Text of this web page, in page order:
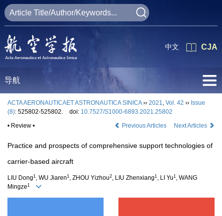
CJA
中文
导航
ACTA AERONAUTICAET ASTRONAUTICA SINICA›› 2021, Vol. 42 ›› Issue
(8): 525802-525802. doi: 10.7527/S1000-6893.2021.25802
• Review •
Previous Articles Next Articles
Practice and prospects of comprehensive support technologies of
carrier-based aircraft
LIU Dong1 , WU Jiaren1 , ZHOU Yizhou2, LIU Zhenxiang1 , LI Yu1 , WANG
Mingze1